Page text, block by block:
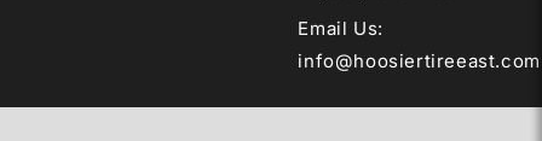
Email Us:
info@hoosiertireeast.com